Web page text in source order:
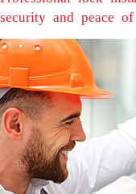
security and peace of